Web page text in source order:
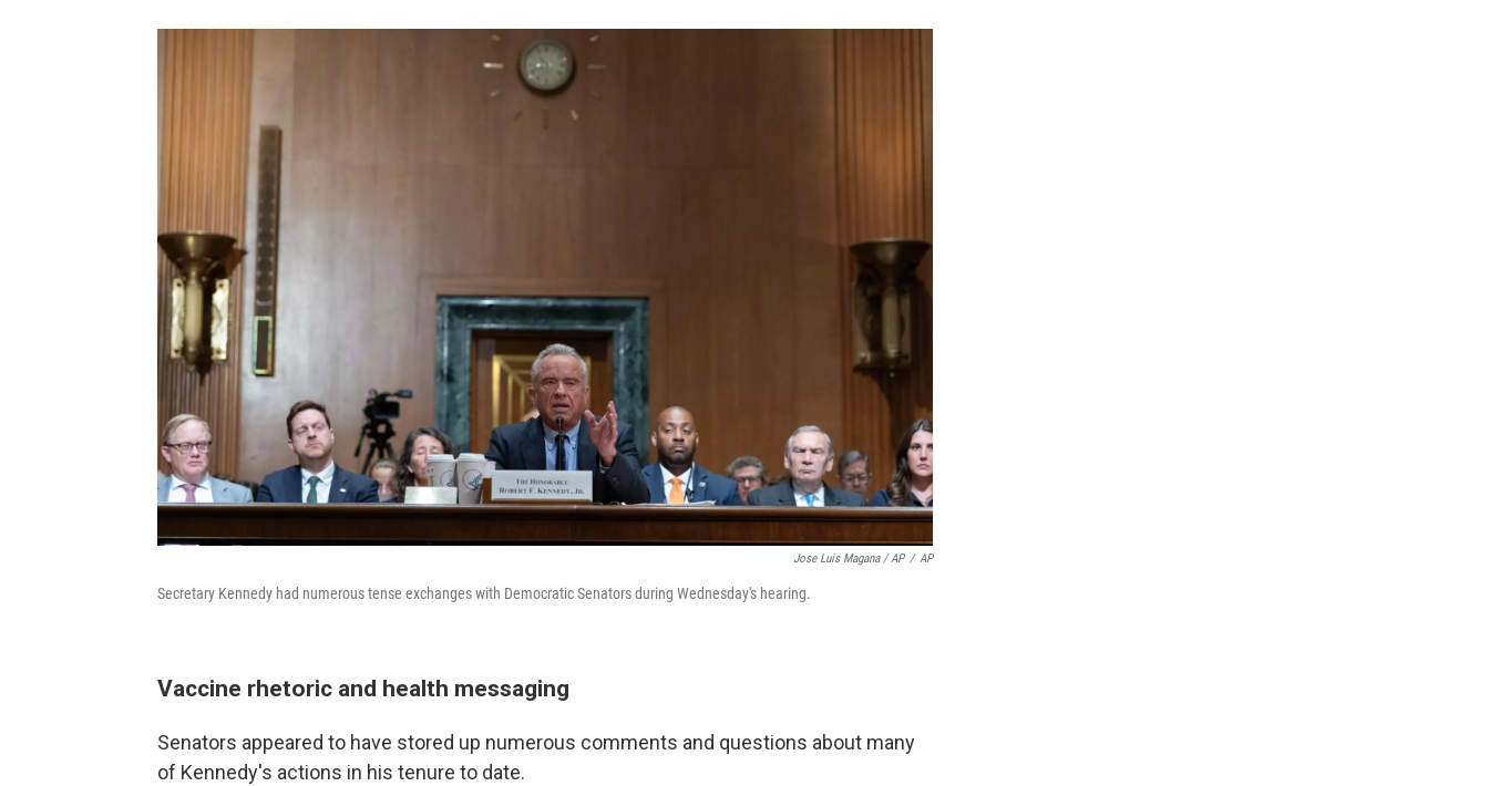
Jose Luis Magana / AP / AP
Secretary Kennedy had numerous tense exchanges with Democratic Senators during Wednesday's hearing.
Vaccine rhetoric and health messaging
Senators appeared to have stored up numerous comments and questions about many
of Kennedy's actions in his tenure to date.